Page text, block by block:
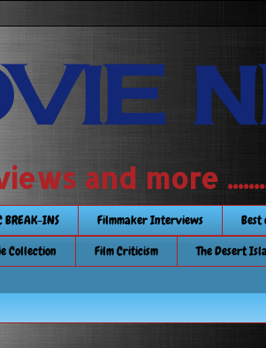
and more
BREAK-INS Filmmaker Interviews
Collection Film Criticism The Desert